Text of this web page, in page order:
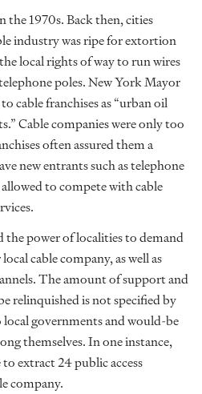
the 1970s. Back then, cities
industry was ripe for extortion
local rights of way to run wires
poles. New York Mayor
cable franchises as “urban oil
Cable companies were only too
often assured them a
new entrants such as telephone
to compete with cable
power of localities to demand
cable company, as well as
The amount of support and
relinquished is not specified by
governments and would-be
themselves. In one instance,
extract 24 public access
company.